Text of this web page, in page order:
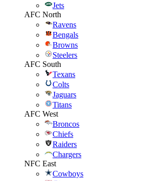
Jets
AFC North
Ravens
Bengals
Browns
Steelers
AFC South
Texans
Colts
Jaguars
Titans
AFC West
Broncos
Chiefs
Raiders
Chargers
NFC East
Cowboys